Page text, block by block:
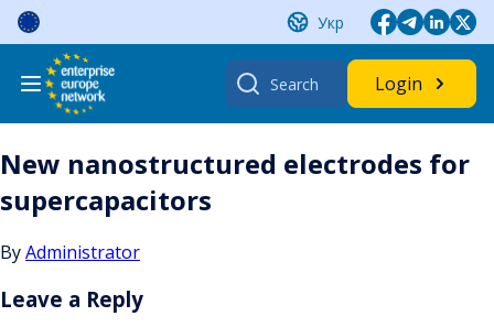
Skip
content
Укр
Search
for:
Login
New nanostructured electrodes for
supercapacitors
ByAdministrator
Leave a Reply